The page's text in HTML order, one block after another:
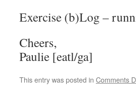
Exercise (b)Log –
Cheers,
Paulie [eatl/ga]
This entry was posted in Comments